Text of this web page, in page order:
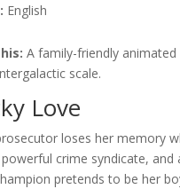
English
A family-friendly animated
scale.
Love
loses her memory
crime syndicate, and
pretends to be her